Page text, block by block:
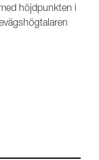
höjdpunkten i